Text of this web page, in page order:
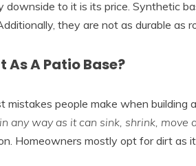
downside to it is its price. Synthetic
they are not as durable as
As A Patio Base?
mistakes people make when building
any way as it can sink, shrink, move
Homeowners mostly opt for dirt as